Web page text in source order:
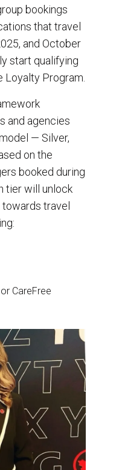
bookings
that travel
and October
start qualifying
Loyalty Program.
and agencies
— Silver,
on the
booked during
tier will unlock
travel
CareFree